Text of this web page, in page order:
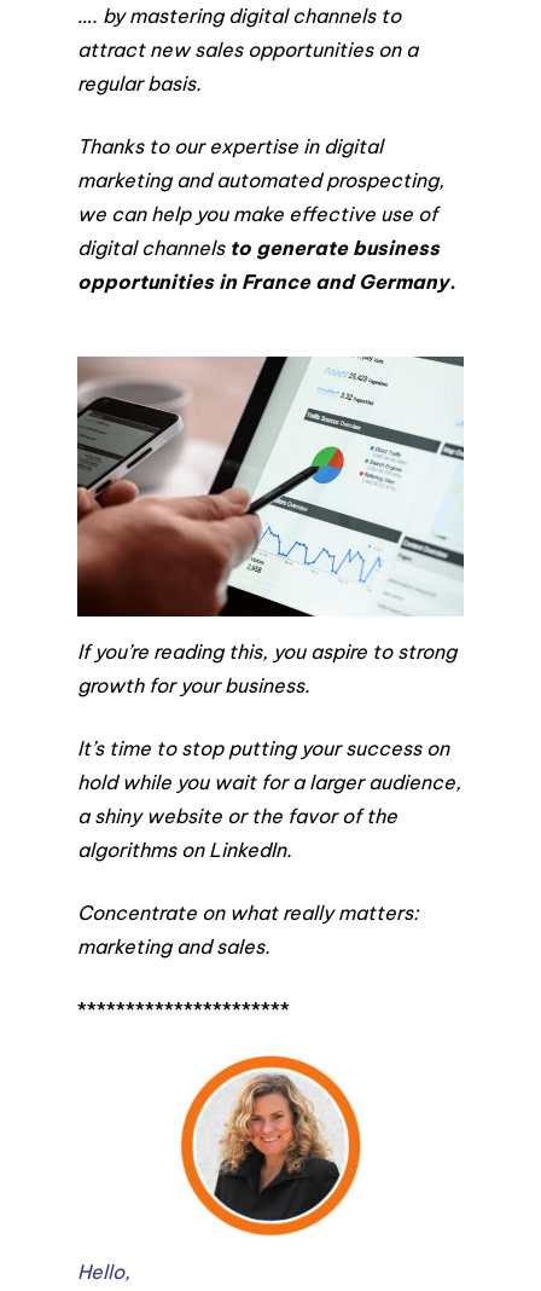
…. by mastering digital channels to
attract new sales opportunities on a
regular basis.
Thanks to our expertise in digital
marketing and automated prospecting,
we can help you make effective use of
digital channels to generate business
opportunities in France and Germany.
If you’re reading this, you aspire to strong
growth for your business.
It’s time to stop putting your success on
hold while you wait for a larger audience,
a shiny website or the favor of the
algorithms on LinkedIn.
Concentrate on what really matters:
marketing and sales.
**********************
Hello,